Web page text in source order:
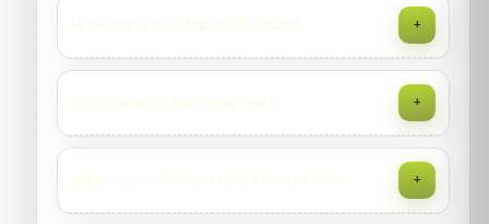
cancellations may incur a nominal dispatch fee.
How long does a typical visit take? +
Apartments: 30–75 minutes. Villas/shops: 60–120 minutes.
Large facilities vary by scope and access protocols.
Do you charge for follow-ups? +
included. Additional visits outside scope may be chargeable
—your report will clarify.
Are your products safe for kids and pets? +